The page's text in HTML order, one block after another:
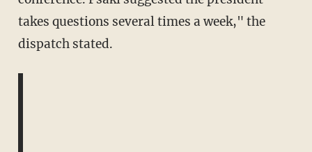
takes questions several times a week," the
dispatch stated.